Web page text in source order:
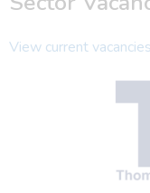
View current vacancies